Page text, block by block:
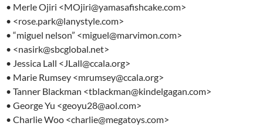
• Merle Ojiri <MOjiri@yamasafishcake.com>
• <rose.park@lanystyle.com>
• “miguel nelson” <miguel@marvimon.com>
• <nasirk@sbcglobal.net>
• Jessica Lall <JLall@ccala.org>
• Marie Rumsey <mrumsey@ccala.org>
• Tanner Blackman <tblackman@kindelgagan.com>
• George Yu <geoyu28@aol.com>
• Charlie Woo <charlie@megatoys.com>